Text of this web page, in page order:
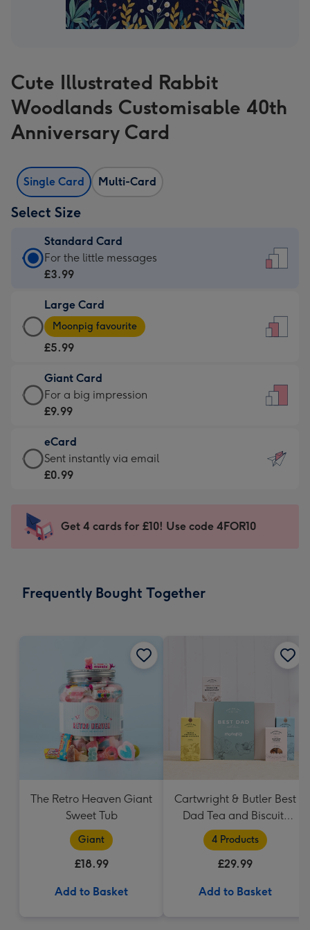
Cute Illustrated Rabbit
Woodlands Customisable 40th
Anniversary Card
Single Card Multi-Card
Select Size
Standard Card
Standard
Card
£3.99
-
For
little
messages
-
132
x
185
For the little messages
£3.99
Large Card
Large
Card
-
£5.99
-
Moonpig
-
Dimensions:
205
mm
Moonpig favourite
£5.99
Giant Card
Giant
Card
£9.99
-
For
impression
-
x
For a big impression
£9.99
eCard
eCard
-
Sent
instantly
Sent instantly via email
£0.99
Get 4 cards for £10! Use code 4FOR10
Frequently Bought Together
The Retro Heaven Giant
Sweet Tub
Giant
£18.99
Add to Basket
Cartwright & Butler Best
Dad Tea and Biscuits
Hamper
4 Products
£29.99
Add to Basket